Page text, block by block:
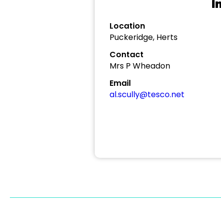
Location
Puckeridge, Herts
Contact
Mrs P Wheadon
Email
al.scully@tesco.net